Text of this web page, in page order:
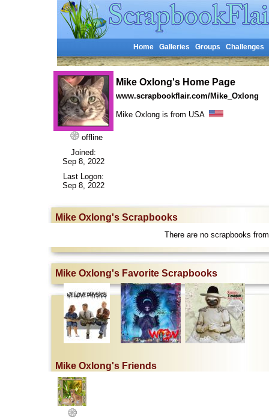
Home Galleries Groups Challenges
offline
Joined:
Sep 8, 2022
Last Logon:
Sep 8, 2022
Mike Oxlong's Home Page
www.scrapbookflair.com/Mike_Oxlong
Mike Oxlong is from USA
Mike Oxlong's Scrapbooks
There are no scrapbooks
Mike Oxlong's Favorite Scrapbooks
Mike Oxlong's Friends